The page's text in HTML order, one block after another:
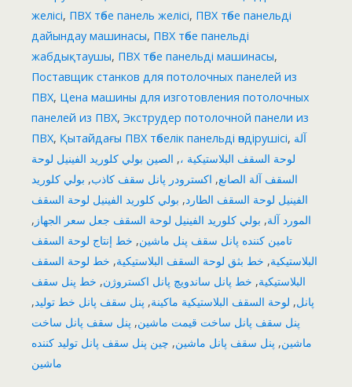
желісі, ПВХ төбе панель желісі, ПВХ төбе панельді
дайындау машинасы, ПВХ төбе панельді
жабдықтаушы, ПВХ төбе панельді машинасы,
Поставщик станков для потолочных панелей из
ПВХ, Цена машины для изготовления потолочных
панелей из ПВХ, Экструдер потолочной панели из
ПВХ, Қытайдағы ПВХ төбелік панельді өндірушісі, آلة
لوحة السقف البلاستيكية ،, الصين بولي كلوريد الفينيل لوحة
السقف آلة الصانع, اکسترودر پانل سقف کاذب, بولي كلوريد
الفينيل لوحة السقف الطارد, بولي كلوريد الفينيل لوحة السقف
المورد آلة, بولي كلوريد الفينيل لوحة السقف جعل سعر الجهاز ,
تامین کننده پانل سقف پنل ماشین, خط إنتاج لوحة السقف
البلاستيكية, خط بثق لوحة السقف البلاستيكية, خط لوحة السقف
البلاستيكية, خط پانل ساندویچ پانل اکستروژن, خط پنل سقف
پانل, لوحة السقف البلاستيكية ماكينة, پنل سقف پانل خط تولید,
پنل سقف پانل ساخت قیمت ماشین, پنل سقف پانل ساخت
ماشین, پنل سقف پانل ماشین, چین پنل سقف پانل تولید کننده
ماشین